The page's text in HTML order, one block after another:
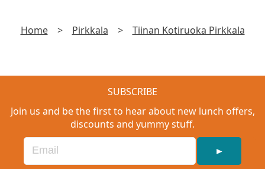
Home > Pirkkala > Tiinan Kotiruoka Pirkkala
SUBSCRIBE
Join us and be the first to hear about new lunch offers,
discounts and yummy stuff.
►